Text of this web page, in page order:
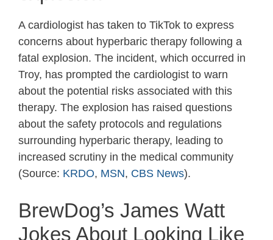
A cardiologist has taken to TikTok to express
concerns about hyperbaric therapy following a
fatal explosion. The incident, which occurred in
Troy, has prompted the cardiologist to warn
about the potential risks associated with this
therapy. The explosion has raised questions
about the safety protocols and regulations
surrounding hyperbaric therapy, leading to
increased scrutiny in the medical community
(Source: KRDO, MSN, CBS News).
BrewDog’s James Watt
Jokes About Looking Like